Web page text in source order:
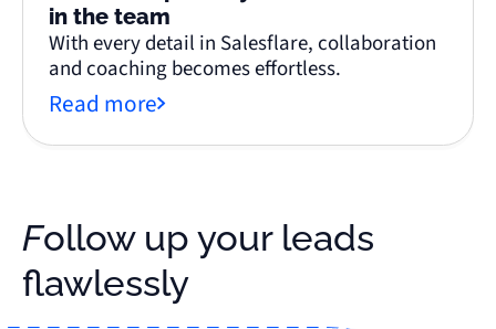
in the team
With every detail in Salesflare, collaboration
and coaching becomes effortless.
Read more
Follow up your leads
flawlessly